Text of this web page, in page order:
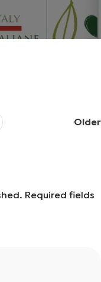
Older
Required fields